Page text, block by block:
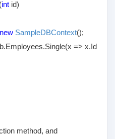
int id)
new SampleDBContext();
=> x.Id
method, and